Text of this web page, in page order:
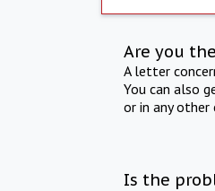
Are you
A letter
You can also
or in any other
Is the